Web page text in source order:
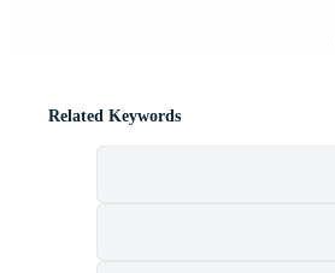
Related Keywords